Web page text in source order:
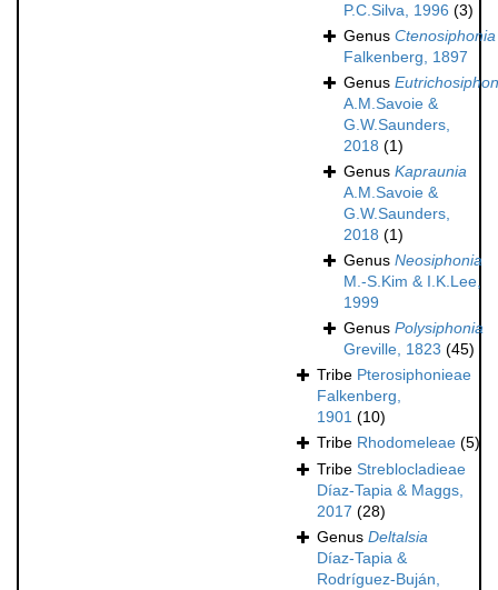
P.C.Silva, 1996 (3)
Genus Ctenosiphonia
Falkenberg, 1897
Genus
A.M.Savoie &
G.W.Saunders,
2018 (1)
Genus Kapraunia
A.M.Savoie &
G.W.Saunders,
2018 (1)
Genus Neosiphonia
M.-S.Kim & I.K.Lee,
1999
Genus Polysiphonia
Greville, 1823 (45)
Tribe Pterosiphonieae
Falkenberg,
1901 (10)
Tribe Rhodomeleae (5)
Tribe Streblocladieae
Díaz-Tapia & Maggs,
2017 (28)
Genus Deltalsia
Díaz-Tapia &
Rodríguez-Buján,